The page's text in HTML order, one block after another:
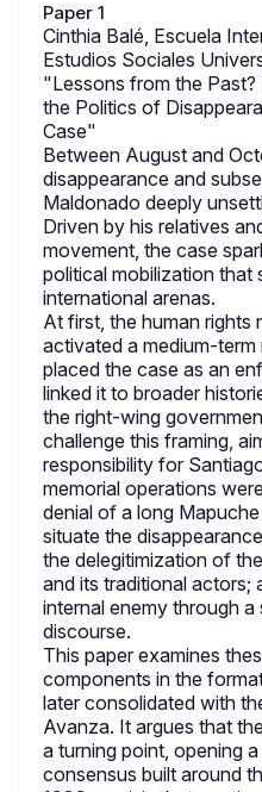
Paper 1
Cinthia Balé, Escuela
Estudios Sociales
"Lessons from the
the Politics of
Case"
Between August and
disappearance and
Maldonado deeply
Driven by his relatives
movement, the case
political mobilization that
international arenas.
At first, the human
activated a medium-
placed the case as an
linked it to broader
the right-wing
challenge this framing,
responsibility for
memorial operations
denial of a long
situate the
the delegitimization of
and its traditional
internal enemy through
discourse.
This paper examines
components in the
later consolidated with
Avanza. It argues that
a turning point, opening
consensus built around